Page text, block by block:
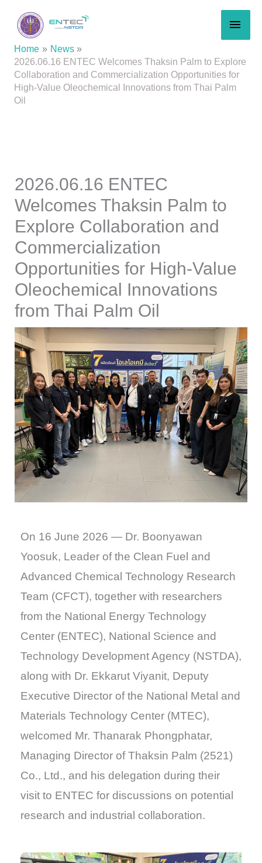
content
Home
News
2026.06.16 ENTEC Welcomes Thaksin Palm to Explore
Collaboration and Commercialization Opportunities for
High-Value Oleochemical Innovations from Thai Palm
Oil
2026.06.16 ENTEC
Welcomes Thaksin Palm to
Explore Collaboration and
Commercialization
Opportunities for High-Value
Oleochemical Innovations
from Thai Palm Oil
On 16 June 2026 — Dr. Boonyawan
Yoosuk, Leader of the Clean Fuel and
Advanced Chemical Technology Research
Team (CFCT), together with researchers
from the National Energy Technology
Center (ENTEC), National Science and
Technology Development Agency (NSTDA),
along with Dr. Ekkarut Viyanit, Deputy
Executive Director of the National Metal and
Materials Technology Center (MTEC),
welcomed Mr. Thanarak Phongphatar,
Managing Director of Thaksin Palm (2521)
Co., Ltd., and his delegation during their
visit to ENTEC for discussions on potential
research and industrial collaboration.